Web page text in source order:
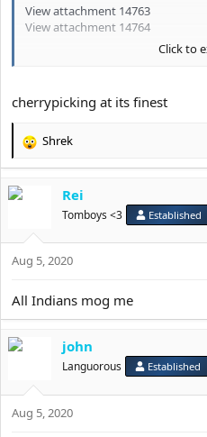
View attachment 14763
View attachment 14764
I for one know know that being
Click to
cherrypicking at its finest
R
c
o
n
:
Shrek
Rei
Tomboys <3 Established
Aug 5, 2020
All Indians mog me
john
Languorous Established
Aug 5, 2020